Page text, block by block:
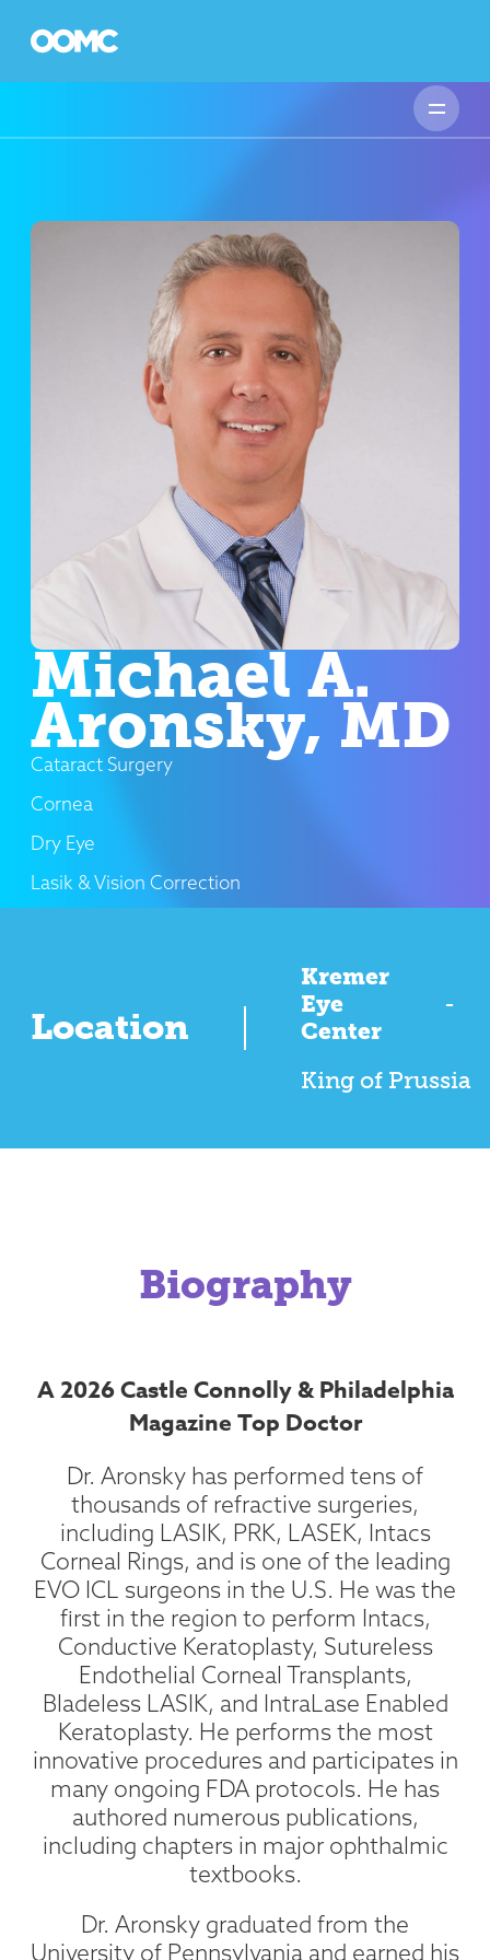
Michael A.
Aronsky, MD
Cataract Surgery
Cornea
Dry Eye
Lasik & Vision Correction
Location
Kremer
Eye
Center
-
King of Prussia
Biography
A 2026 Castle Connolly & Philadelphia
Magazine Top Doctor
Dr. Aronsky has performed tens of
thousands of refractive surgeries,
including LASIK, PRK, LASEK, Intacs
Corneal Rings, and is one of the leading
EVO ICL surgeons in the U.S. He was the
first in the region to perform Intacs,
Conductive Keratoplasty, Sutureless
Endothelial Corneal Transplants,
Bladeless LASIK, and IntraLase Enabled
Keratoplasty. He performs the most
innovative procedures and participates in
many ongoing FDA protocols. He has
authored numerous publications,
including chapters in major ophthalmic
textbooks.
Dr. Aronsky graduated from the
University of Pennsylvania and earned his